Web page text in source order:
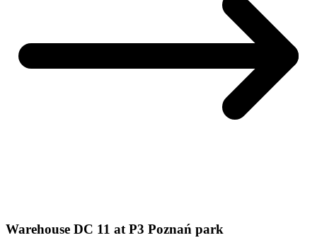
Warehouse DC 11 at P3 Poznań park